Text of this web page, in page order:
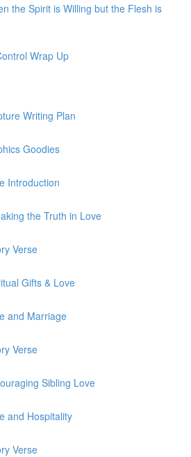
the Spirit is Willing but the Flesh is
Wrap Up
Writing Plan
Goodies
Introduction
the Truth in Love
Verse
Gifts & Love
and Marriage
Verse
Sibling Love
and Hospitality
Verse